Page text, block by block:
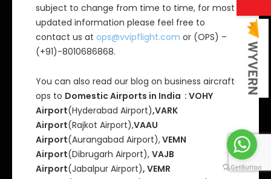
subject to change from time to time, for most
updated information please feel free to
contact us at ops@vvipflight.com or (OPS) –
(+91)-8010686868.
You can also read our blog on business aircraft
ops to Domestic Airports in India : VOHY
Airport(Hyderabad Airport),VARK
Airport(Rajkot Airport),VAAU
Airport(Aurangabad Airport),VEMN
Airport(Dibrugarh Airport), VAJB
Airport(Jabalpur Airport), VEMR